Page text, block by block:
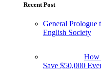
Recent Post
General Prologue
English Society
How
Save $50,000